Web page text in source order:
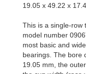
19.05 x 49.22 x
This is a single-row
model number
most basic and
bearings. The bore
19.05 mm, the